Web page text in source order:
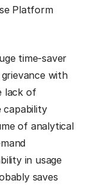
Platform
time-saver
with
lack of
capability
of analytical
in usage
saves